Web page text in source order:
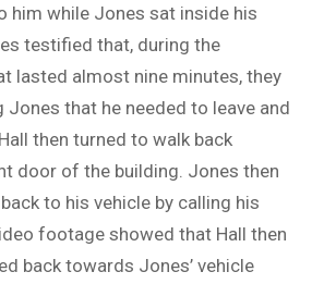
him while Jones sat inside his
testified that, during the
lasted almost nine minutes, they
Jones that he needed to leave and
then turned to walk back
door of the building. Jones then
to his vehicle by calling his
footage showed that Hall then
back towards Jones’ vehicle